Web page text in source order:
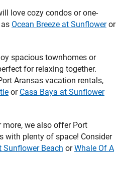
love cozy condos or one-
Ocean Breeze at Sunfloweror
spacious townhomes or
for relaxing together.
Aransas vacation rentals,
or Casa Baya at Sunflower
more, we also offer Port
with plenty of space! Consider
Sunflower Beach orWhale Of A